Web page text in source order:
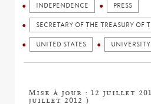
INDEPENDENCE PRESS
SECRETARY OF THE TREASURY OF
UNITED STATES UNIVERSITY
Mise à jour : 12 juillet
juillet 2012 )